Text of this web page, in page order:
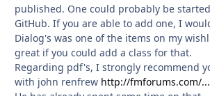
published. One could probably be
GitHub. If you are able to add one, I
Dialog's was one of the items on my
great if you could add a class for that.
Regarding pdf's, I strongly recommend
with john renfrew http://fmforums.com/